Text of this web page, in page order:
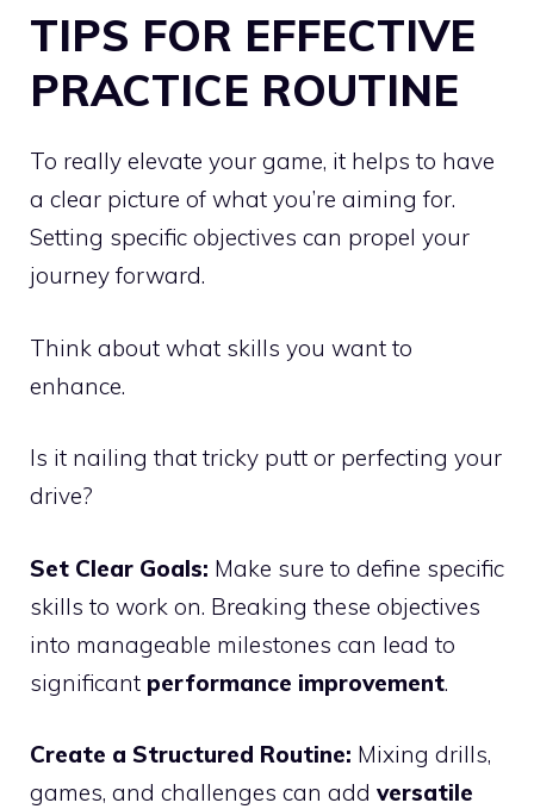
TIPS FOR EFFECTIVE
PRACTICE ROUTINE
To really elevate your game, it helps to have
a clear picture of what you’re aiming for.
Setting specific objectives can propel your
journey forward.
Think about what skills you want to
enhance.
Is it nailing that tricky putt or perfecting your
drive?
Set Clear Goals: Make sure to define specific
skills to work on. Breaking these objectives
into manageable milestones can lead to
significant performance improvement.
Create a Structured Routine: Mixing drills,
games, and challenges can add versatile